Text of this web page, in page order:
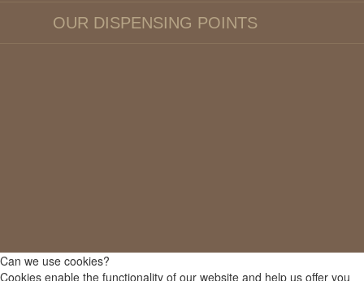
OUR DISPENSING POINTS
Can we use cookies?
Cookies enable the functionality of our website and help us offer you